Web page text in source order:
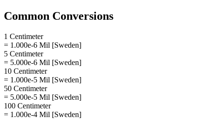
Common Conversions
1 Centimeter
= 1.000e-6 Mil [Sweden]
5 Centimeter
= 5.000e-6 Mil [Sweden]
10 Centimeter
= 1.000e-5 Mil [Sweden]
50 Centimeter
= 5.000e-5 Mil [Sweden]
100 Centimeter
= 1.000e-4 Mil [Sweden]